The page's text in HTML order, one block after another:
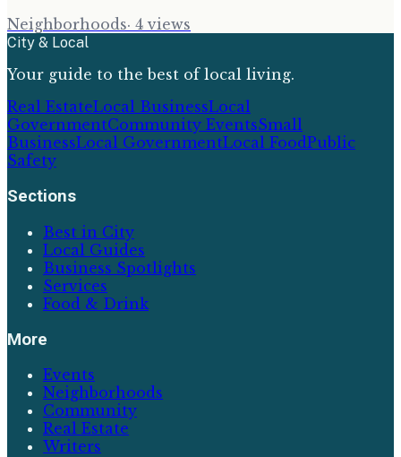
Neighborhoods· 4 views
City & Local
Your guide to the best of local living.
Real EstateLocal BusinessLocal
GovernmentCommunity EventsSmall
BusinessLocal GovernmentLocal FoodPublic
Safety
Sections
Best in City
Local Guides
Business Spotlights
Services
Food & Drink
More
Events
Neighborhoods
Community
Real Estate
Writers